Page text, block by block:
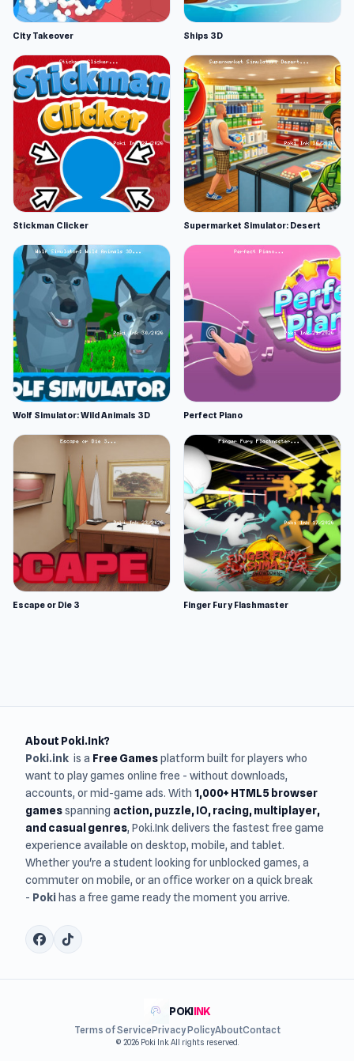
City Takeover Ships 3D
Stickman Clicker Supermarket Simulator: Desert
Wolf Simulator: Wild Animals 3D Perfect Piano
Escape or Die 3 Finger Fury Flashmaster
About Poki.Ink?
Poki.ink is a Free Gamesplatform built for players who
want to play games online free - without downloads,
accounts, or mid-game ads. With 1,000+ HTML5 browser
gamesspanning action, puzzle, IO, racing, multiplayer,
and casual genres, Poki.Ink delivers the fastest free game
experience available on desktop, mobile, and tablet.
Whether you're a student looking for unblocked games, a
commuter on mobile, or an office worker on a quick break
- Poki has a free game ready the moment you arrive.
POKIINK
Terms of ServicePrivacy PolicyAboutContact
© 2026 Poki Ink. All rights reserved.